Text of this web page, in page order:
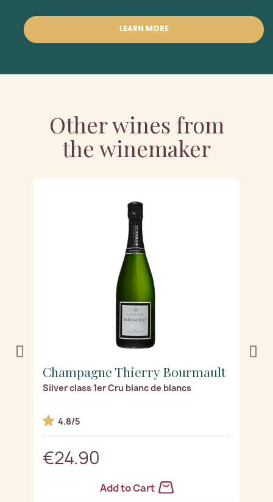
LEARN MORE
Other wines from
the winemaker
Champagne Thierry Bourmault
Silver class 1er Cru blanc de blancs
4.8/5
€24.90
Add to Cart